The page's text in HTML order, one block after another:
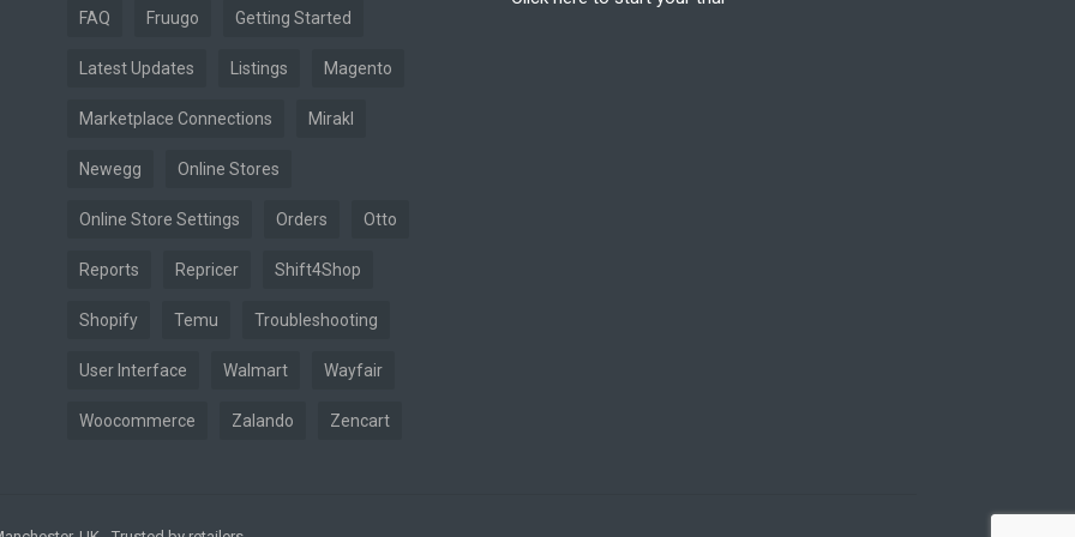
FAQ Fruugo Getting Started
Latest Updates Listings Magento
Marketplace Connections Mirakl
Newegg Online Stores
Online Store Settings Orders Otto
Reports Repricer Shift4Shop
Shopify Temu Troubleshooting
User Interface Walmart Wayfair
Woocommerce Zalando Zencart